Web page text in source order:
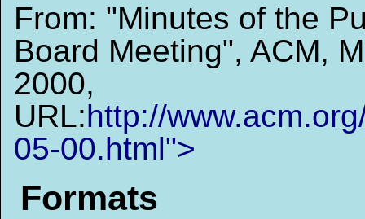
From: "Minutes of the
Board Meeting", ACM,
2000,
URL:http://
05-00.html">
Formats